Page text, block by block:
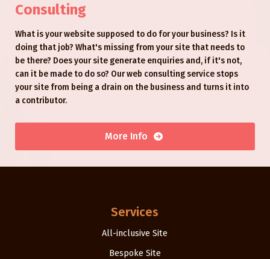
Consulting
What is your website supposed to do for your business? Is it
doing that job? What's missing from your site that needs to
be there? Does your site generate enquiries and, if it's not,
can it be made to do so? Our web consulting service stops
your site from being a drain on the business and turns it into
a contributor.
More Info
Services
All-inclusive Site
Bespoke Site